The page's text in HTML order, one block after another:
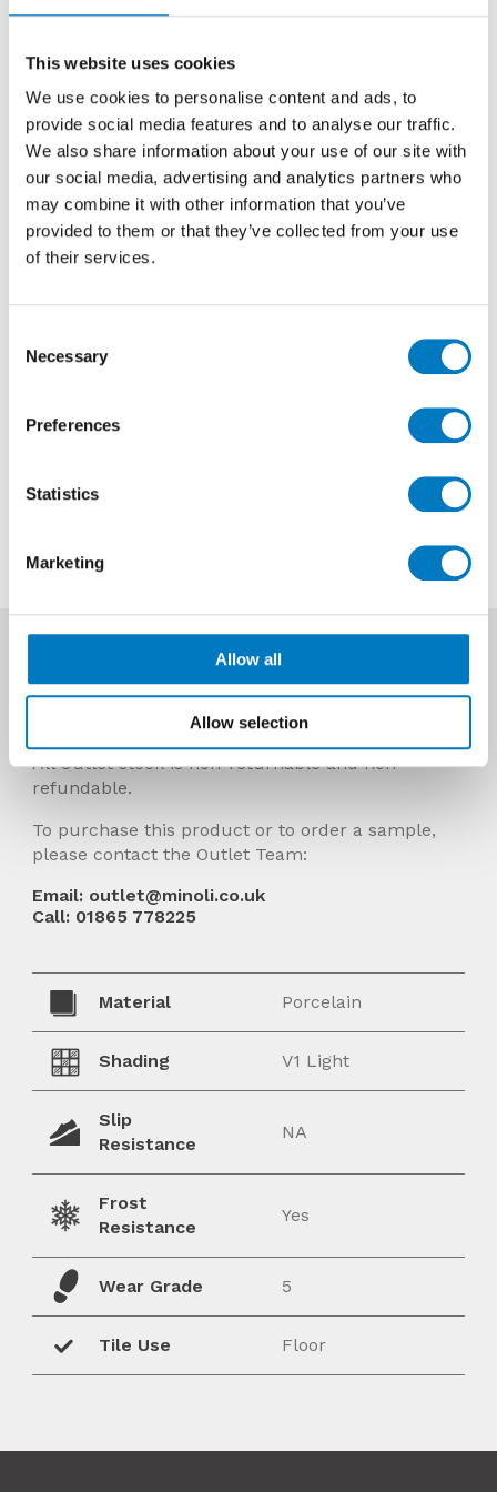
This website uses cookies
We use cookies to personalise content and ads, to
provide social media features and to analyse our traffic.
We also share information about your use of our site with
our social media, advertising and analytics partners who
may combine it with other information that you’ve
provided to them or that they’ve collected from your use
of their services.
Selection
Necessary
Preferences
Statistics
Marketing
Allow all
Allow selection
Polished 60/60
Stone Effect Porcelain Tile Ideal for Kitchen,
Bathroom, Utility and Cloakroom Floors
Size
60/60
Finish
Polished
Use
Reason
Previous Price £96.00 per Mt2
Prices Include VAT and stock quantities are
subject to change without notice.
All Outlet stock is non-returnable and non-
refundable.
To purchase this product or to order a sample,
please contact the Outlet Team:
Email: outlet@minoli.co.uk
Call: 01865 778225
Material Porcelain
Shading V1 Light
Slip
Resistance
NA
Frost
Resistance
Yes
Wear Grade 5
Tile Use Floor